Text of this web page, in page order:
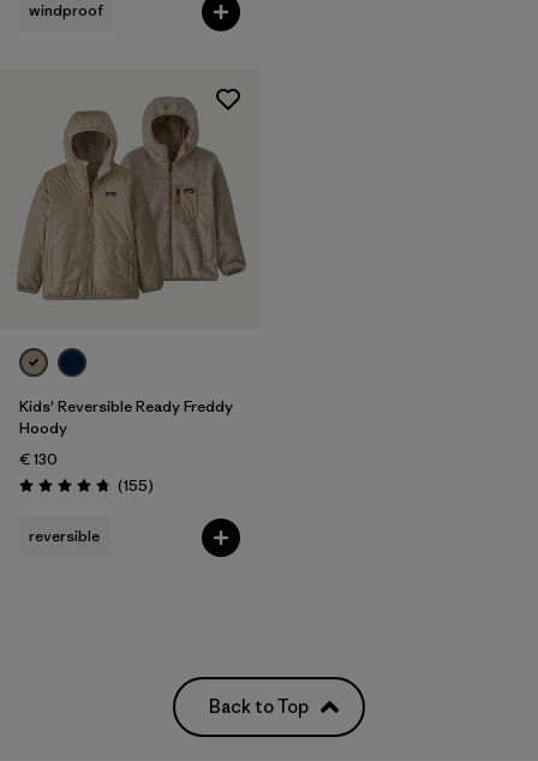
windproof
Kids' Reversible Ready Freddy
Hoody
€ 130
Rating: 4.7 / 5 (155Reviews
)
reversible
Back to Top